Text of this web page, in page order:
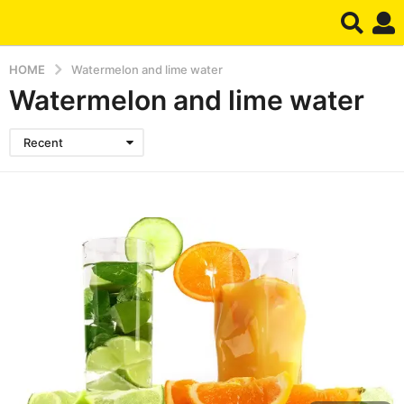
HOME Watermelon and lime water
Watermelon and lime water
Recent